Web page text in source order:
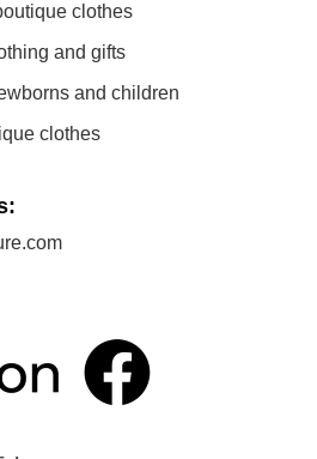
clothes
and gifts
and children
clothes